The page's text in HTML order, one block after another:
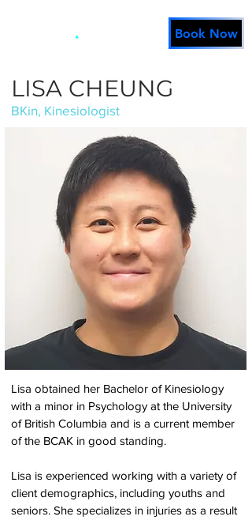
Book Now
LISA CHEUNG
BKin, Kinesiologist
Lisa obtained her Bachelor of Kinesiology
with a minor in Psychology at the University
of British Columbia and is a current member
of the BCAK in good standing.
Lisa is experienced working with a variety of
client demographics, including youths and
seniors. She specializes in injuries as a result